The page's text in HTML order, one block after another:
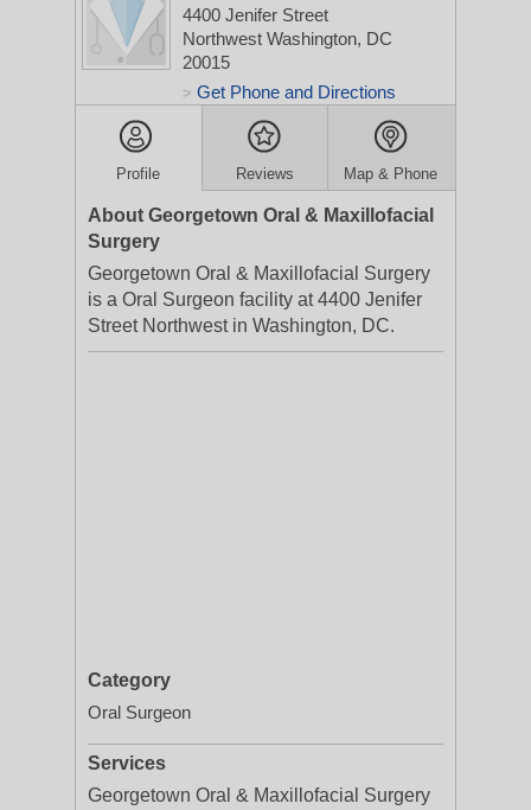
4400 Jenifer Street
Northwest Washington, DC
20015
> Get Phone and Directions
Profile Reviews Map & Phone
About Georgetown Oral & Maxillofacial
Surgery
Georgetown Oral & Maxillofacial Surgery
is a Oral Surgeon facility at 4400 Jenifer
Street Northwest in Washington, DC.
Category
Oral Surgeon
Services
Georgetown Oral & Maxillofacial Surgery